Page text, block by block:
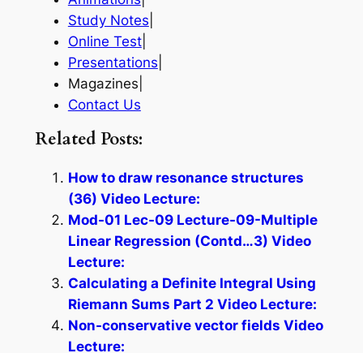
Study Notes
Online Test|
Presentations
Magazines|
Contact Us
Related Posts:
How to draw resonance structures
(36) Video Lecture:
Mod-01 Lec-09 Lecture-09-Multiple
Linear Regression (Contd…3) Video
Lecture:
Calculating a Definite Integral Using
Riemann Sums Part 2 Video Lecture:
Non-conservative vector fields Video
Lecture: